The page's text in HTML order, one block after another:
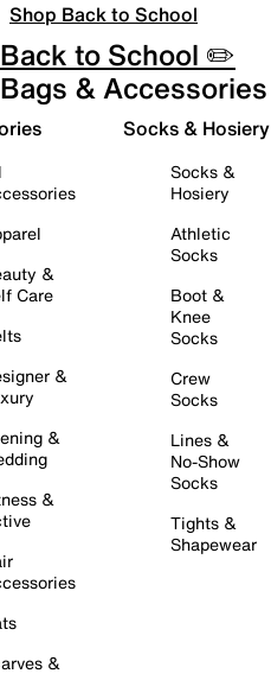
Shop Back to School
Back to School ✏️
Bags & Accessories
&
Care
&
&
&
&
Socks & Hosiery
Socks &
Hosiery
Athletic
Socks
Boot &
Knee
Socks
Crew
Socks
Lines &
No-Show
Socks
Tights &
Shapewear